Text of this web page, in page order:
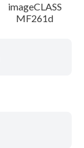
imageCLASS
MF261d